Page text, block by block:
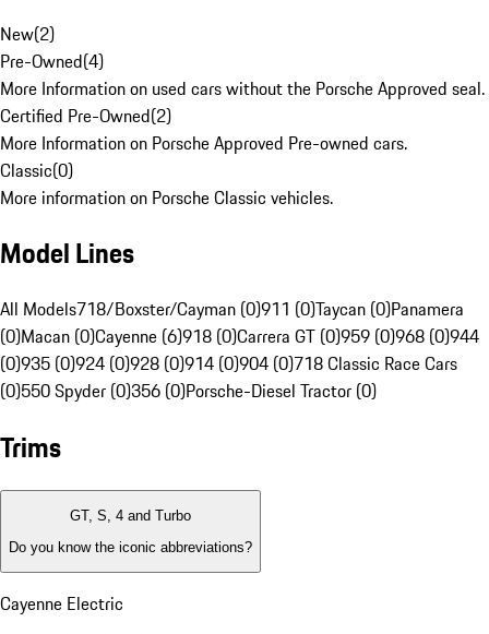
New(2)
Pre-Owned(4)
More Information on used cars without the Porsche Approved seal.
Certified Pre-Owned(2)
More Information on Porsche Approved Pre-owned cars.
Classic(0)
More information on Porsche Classic vehicles.
Model Lines
All Models718/Boxster/Cayman (0)911 (0)Taycan (0)Panamera
(0)Macan (0)Cayenne (6)918 (0)Carrera GT (0)959 (0)968 (0)944
(0)935 (0)924 (0)928 (0)914 (0)904 (0)718 Classic Race Cars
(0)550 Spyder (0)356 (0)Porsche-Diesel Tractor (0)
Trims
GT, S, 4 and Turbo
Do you know the iconic abbreviations?
Cayenne Electric